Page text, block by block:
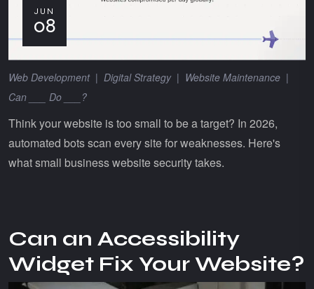
JUN
08
Web Development| Digital Strategy| Website Maintenance |
Can ___ Do ___?
Think your website is too small to be a target? In 2026,
automated bots scan every site for weaknesses. Here's
what small business website security takes.
Can an Accessibility
Widget Fix Your Website?